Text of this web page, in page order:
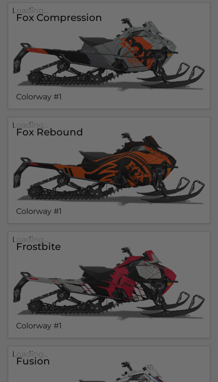
Fox Compression
Colorway #1
Loading...
Fox Rebound
Colorway #1
Loading...
Frostbite
Colorway #1
Loading...
Fusion
Loading...